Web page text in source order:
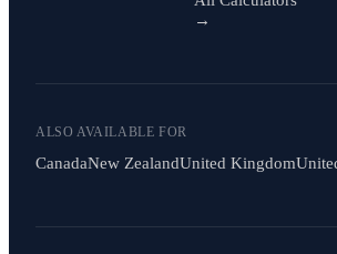
→
ALSO AVAILABLE FOR
CanadaNew ZealandUnited Kingdom